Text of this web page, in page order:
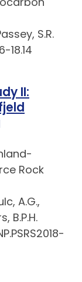
S.R.
18.14
II:
Rock
A.G.,
B.P.H.